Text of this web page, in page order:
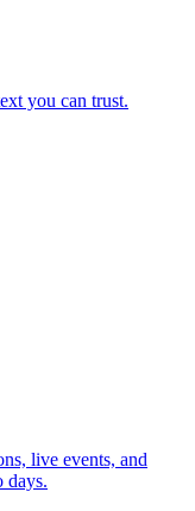
you can trust.
live events, and
days.